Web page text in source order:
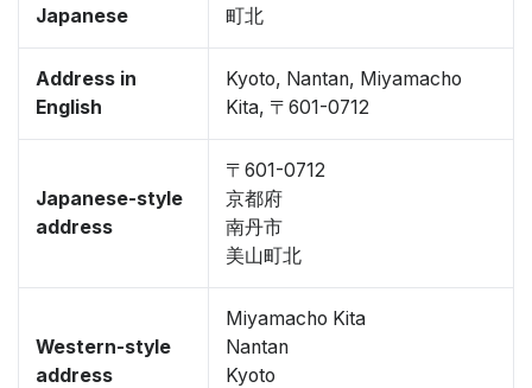
Japanese
町北
Address in
English
Kyoto, Nantan, Miyamacho
Kita, 〒601-0712
Japanese-style
address
〒601-0712
京都府
南丹市
美山町北
Western-style
address
Miyamacho Kita
Nantan
Kyoto